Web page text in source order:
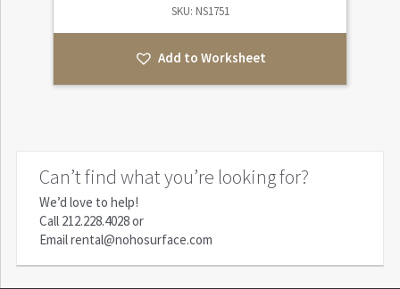
SKU: NS1751
Add to Worksheet
Can’t find what you’re looking for?
We’d love to help!
Call 212.228.4028or
Emailrental@nohosurface.com